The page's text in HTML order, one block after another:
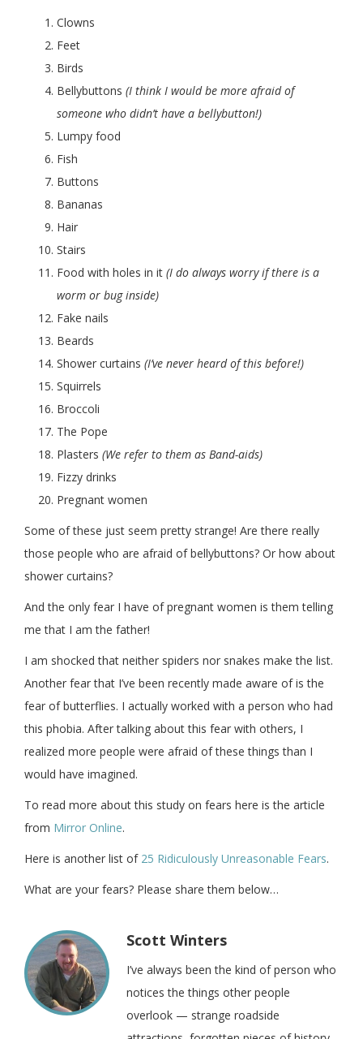
Clowns
Feet
Birds
Bellybuttons (I think I would be more afraid of
someone who didn’t have a bellybutton!)
Lumpy food
Fish
Buttons
Bananas
Hair
Stairs
Food with holes in it (I do always worry if there is a
worm or bug inside)
Fake nails
Beards
Shower curtains (I’ve never heard of this before!)
Squirrels
Broccoli
The Pope
Plasters (We refer to them as Band-aids)
Fizzy drinks
Pregnant women
Some of these just seem pretty strange! Are there really
those people who are afraid of bellybuttons? Or how about
shower curtains?
And the only fear I have of pregnant women is them telling
me that I am the father!
I am shocked that neither spiders nor snakes make the list.
Another fear that I’ve been recently made aware of is the
fear of butterflies. I actually worked with a person who had
this phobia. After talking about this fear with others, I
realized more people were afraid of these things than I
would have imagined.
To read more about this study on fears here is the article
from Mirror Online.
Here is another list of 25 Ridiculously Unreasonable Fears.
What are your fears? Please share them below…
Scott Winters
I’ve always been the kind of person who
notices the things other people
overlook — strange roadside